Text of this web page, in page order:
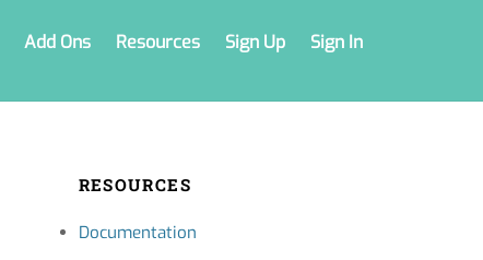
Add Ons Resources Sign Up Sign In
RESOURCES
Documentation